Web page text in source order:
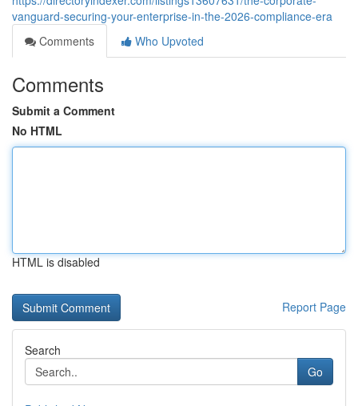
vanguard-securing-your-enterprise-in-the-2026-compliance-era
Comments
Who Upvoted
Comments
Submit a Comment
No HTML
HTML is disabled
Report Page
Search
Go